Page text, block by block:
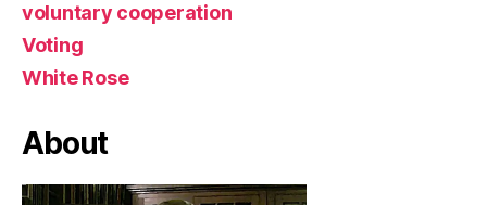
voluntary cooperation
Voting
White Rose
About